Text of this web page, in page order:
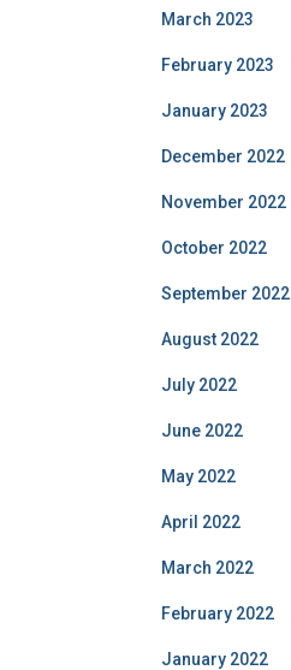
March 2023
February 2023
January 2023
December 2022
November 2022
October 2022
September 2022
August 2022
July 2022
June 2022
May 2022
April 2022
March 2022
February 2022
January 2022